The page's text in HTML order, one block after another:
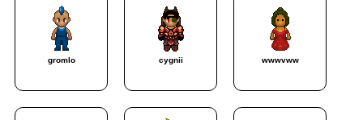
gromlo cygnii wwwvww